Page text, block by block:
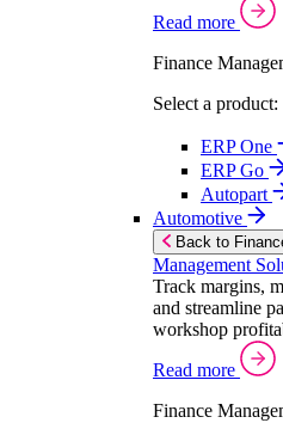
Read more
Finance
Select a product:
ERP One
ERP Go
Autopart
Automotive
Back to
Management
Track margins,
and streamline
workshop
Read more
Finance